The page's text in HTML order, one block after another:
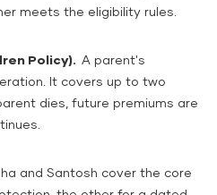
meets the eligibility rules.
Policy). A parent's
It covers up to two
dies, future premiums are
and Santosh cover the core